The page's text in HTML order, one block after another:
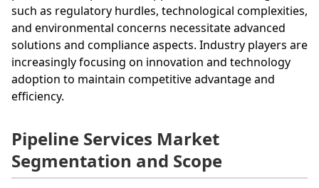
such as regulatory hurdles, technological complexities,
and environmental concerns necessitate advanced
solutions and compliance aspects. Industry players are
increasingly focusing on innovation and technology
adoption to maintain competitive advantage and
efficiency.
Pipeline Services Market
Segmentation and Scope